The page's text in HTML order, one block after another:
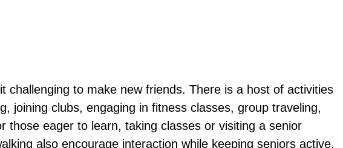
challenging to make new friends. There is a host of activities
joining clubs, engaging in fitness classes, group traveling,
those eager to learn, taking classes or visiting a senior
also encourage interaction while keeping seniors active.